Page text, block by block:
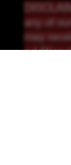
any of
may